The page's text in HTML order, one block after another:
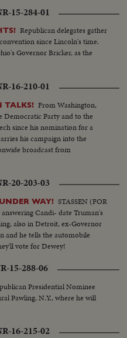
15-284-01
Republican delegates gather
since Lincoln's time.
Governor Bricker, as the
16-210-01
TALKS! From Washington,
Democratic Party and to the
since his nomination for a
his campaign into the
broadcast from
20-203-03
WAY! STASSEN (FOR
Candi- date Truman's
also in Detroit, ex-Governor
and he tells the automobile
vote for Dewey!
15-288-06
Presidential Nominee
Pawling, N.Y., where he will
16-215-02